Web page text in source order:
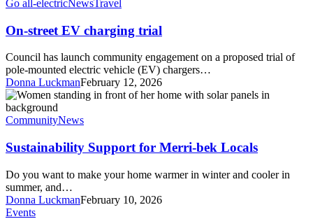
EV
trial
Go all-electricNewsTravel
On-street EV charging trial
Council has launch community engagement on a proposed trial of
pole-mounted electric vehicle (EV) chargers…
Donna LuckmanFebruary 12, 2026
Sustainability
Support
for
bek
Locals
CommunityNews
Sustainability Support for Merri-bek Locals
Do you want to make your home warmer in winter and cooler in
summer, and…
Donna LuckmanFebruary 10, 2026
Textile
Events